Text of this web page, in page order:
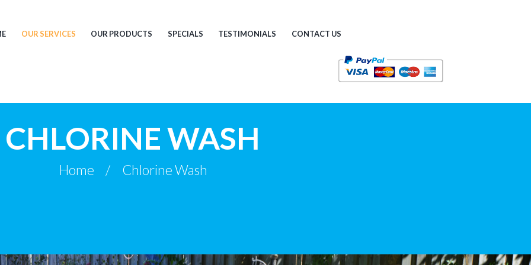
OUR SERVICES OUR PRODUCTS SPECIALS TESTIMONIALS CONTACT US
CHLORINE WASH
Home Chlorine Wash